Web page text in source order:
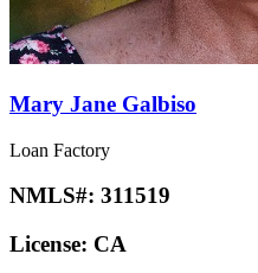
Mary Jane Galbiso
Loan Factory
NMLS#: 311519
License: CA